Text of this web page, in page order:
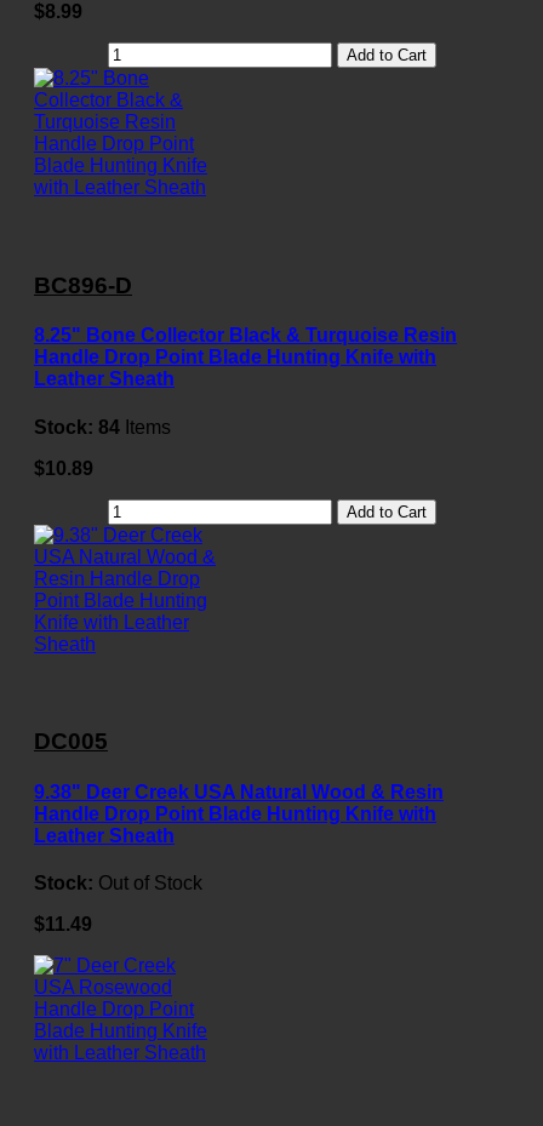
$8.99
Add to Cart
BC896-D
8.25" Bone Collector Black & Turquoise Resin
Handle Drop Point Blade Hunting Knife with
Leather Sheath
Stock: 84 Items
$10.89
Add to Cart
DC005
9.38" Deer Creek USA Natural Wood & Resin
Handle Drop Point Blade Hunting Knife with
Leather Sheath
Stock: Out of Stock
$11.49